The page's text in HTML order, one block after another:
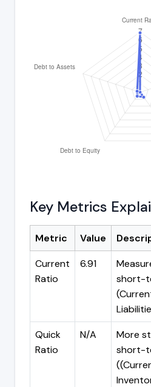
Key Metrics
Metric Value
Current
Ratio
6.91
short-
Quick
Ratio
N/A
More
short-